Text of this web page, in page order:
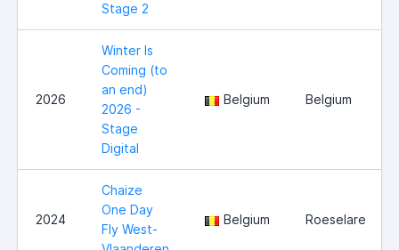
Stage 2
2026
Winter Is
Coming (to
an end)
2026 -
Stage
Digital
Belgium Belgium
2024
Chaize
One Day
Fly West-
Belgium Roeselare